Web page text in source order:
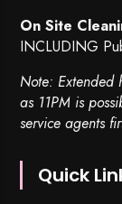
On Site
INCLUDING
Note: Extended
as 11PM is
service agents
Quick